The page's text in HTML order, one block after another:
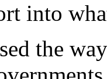
into
the